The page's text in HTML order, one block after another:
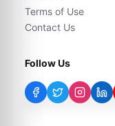
Terms of Use
Contact Us
Follow Us